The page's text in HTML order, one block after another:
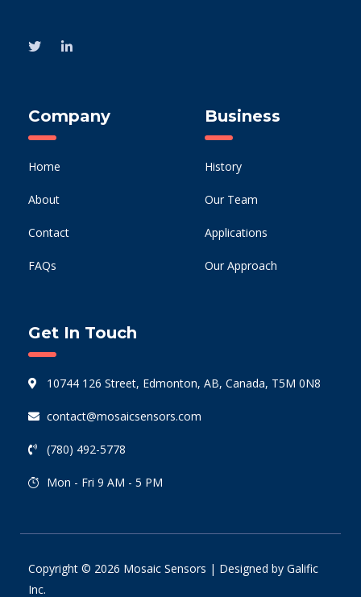
Company
Home
About
Contact
FAQs
Business
History
Our Team
Applications
Our Approach
Get In Touch
10744 126 Street, Edmonton, AB, Canada, T5M 0N8
contact@mosaicsensors.com
(780) 492-5778
Mon - Fri 9 AM - 5 PM
Copyright © 2026 Mosaic Sensors | Designed by Galific
Inc.